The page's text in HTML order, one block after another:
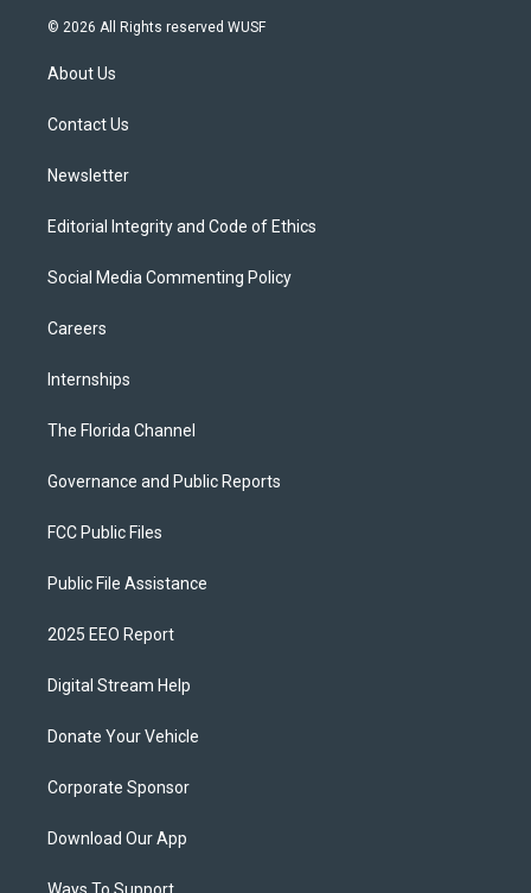
i
t
e
s
u
© 2026 All Rights reserved WUSF
About Us
Contact Us
Newsletter
Editorial Integrity and Code of Ethics
Social Media Commenting Policy
Careers
Internships
The Florida Channel
Governance and Public Reports
FCC Public Files
Public File Assistance
2025 EEO Report
Digital Stream Help
Donate Your Vehicle
Corporate Sponsor
Download Our App